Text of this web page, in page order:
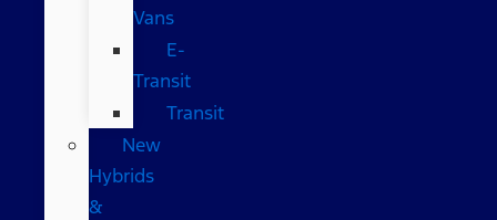
Vans
E-
Transit
Transit
New
Hybrids
&